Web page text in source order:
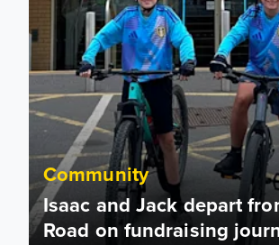
Community
Isaac and Jack depart
Road on fundraising